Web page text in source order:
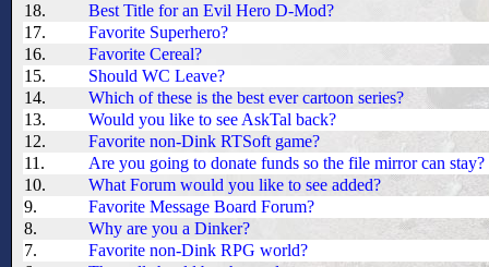
18.
Best Title for an Evil Hero D-Mod?
17.
Favorite Superhero?
16.
Favorite Cereal?
15.
Should WC Leave?
14.
Which of these is the best ever cartoon series?
13.
Would you like to see AskTal back?
12.
Favorite non-Dink RTSoft game?
11.
Are you going to donate funds so the file mirror can stay?
10.
What Forum would you like to see added?
9.
Favorite Message Board Forum?
8.
Why are you a Dinker?
7.
Favorite non-Dink RPG world?